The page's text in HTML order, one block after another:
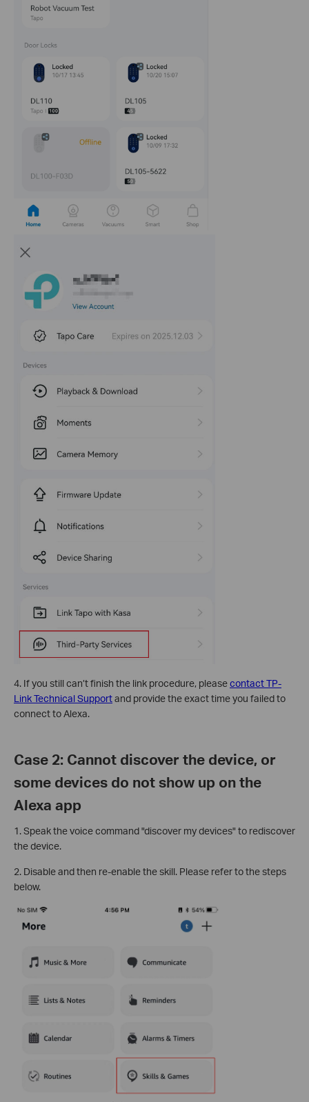
4. If you still can’t finish the link procedure, pleasecontact TP-
Link Technical Supportand provide the exact time you failed to
connect to Alexa.
Case 2: Cannot discover the device, or
some devices do not show up on the
Alexa app
1. Speak the voice command "discover my devices" to rediscover
the device.
2. Disable and then re-enable the skill. Please refer to the steps
below.